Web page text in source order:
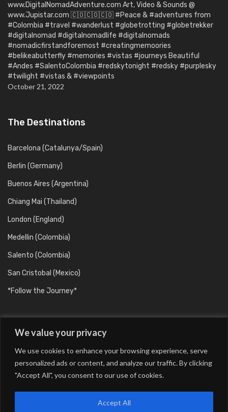
We value your privacy
We use cookies to enhance your browsing experience, serve
personalized ads or content, and analyze our traffic. By clicking
"Accept All", you consent to our use of cookies.
Accept All
www.DigitalNomadAdventure.com Art, Video & Sounds @
www.Jupistar.com 🇨🇴🇨🇴🇨🇴 #Peace & #adventures from
#Colombia #travel #wanderlust #globetrotting #globetrekker
#digitalnomad #digitalnomadlife #digitalnomads
#nomadicfirstandforemost #creatingmemoories
#belikeabutterfly #memories #vistas #journeys Beautiful
#Andes #SalentoColombia #redskytonight #redsky #purplesky
#twilight #vistas & #viewpoints
October 21, 2022
The Destinations
Barcelona (Catalunya/Spain)
Berlin (Germany)
Buenos Aires (Argentina)
Chiang Mai (Thailand)
London (England)
Medellin (Colombia)
Salento (Colombia)
San Cristobal (Mexico)
*Follow the Journey*
Barcelona (Catalunya/Spain)
Berlin (Germany)
Buenos Aires (Argentina)
Chiang Mai (Thailand)